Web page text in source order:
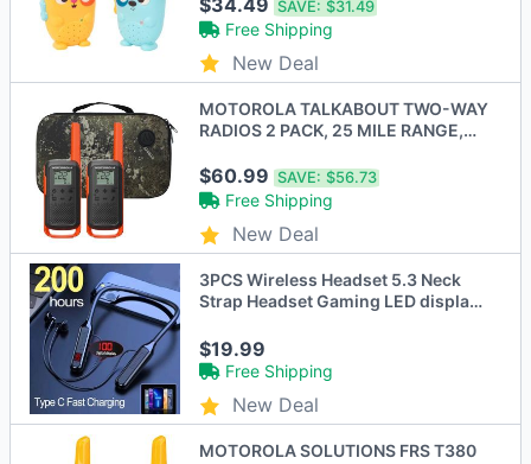
SAVE: $31.49
Free Shipping
New Deal
MOTOROLA TALKABOUT TWO-WAY
RADIOS 2 PACK, 25 MILE RANGE,
$60.99SAVE: $56.73
Free Shipping
New Deal
3PCS Wireless Headset 5.3 Neck
Strap Headset Gaming LED display
magnetic earbuds
$19.99
Free Shipping
New Deal
MOTOROLA SOLUTIONS FRS T380